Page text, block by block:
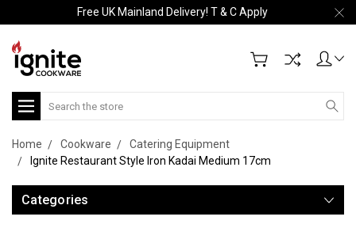
Free UK Mainland Delivery! T & C Apply
Search
Home Cookware
Catering Equipment
Ignite Restaurant Style Iron Kadai Medium 17cm
Categories